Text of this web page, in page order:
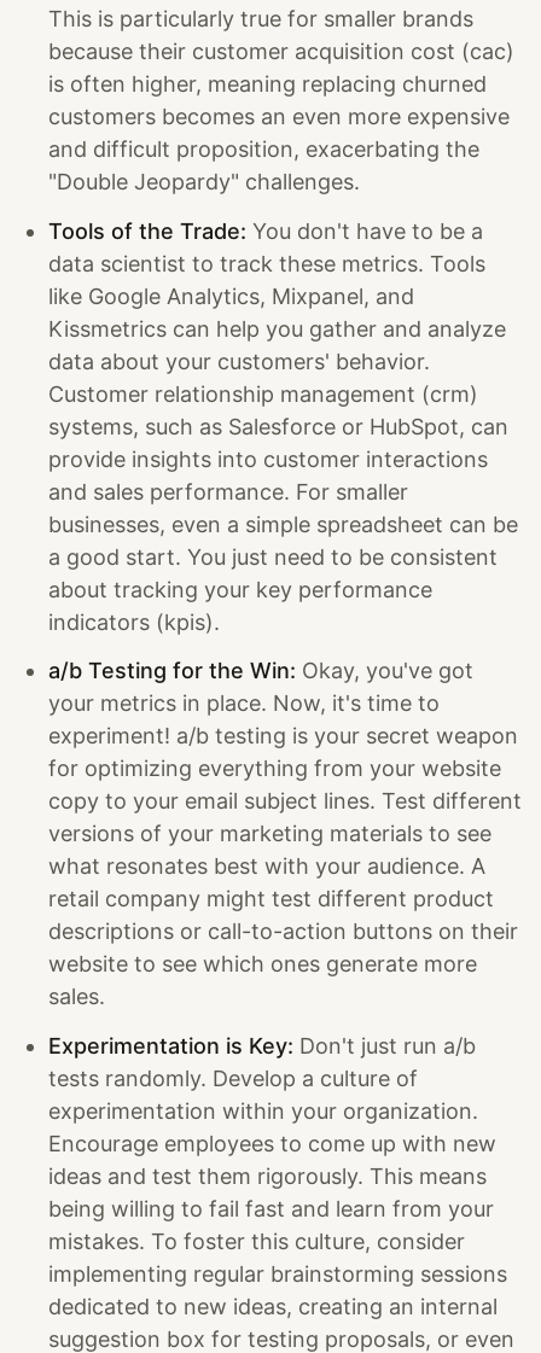
This is particularly true for smaller brands
because their customer acquisition cost (cac)
is often higher, meaning replacing churned
customers becomes an even more expensive
and difficult proposition, exacerbating the
"Double Jeopardy" challenges.
Tools of the Trade: You don't have to be a
data scientist to track these metrics. Tools
like Google Analytics, Mixpanel, and
Kissmetrics can help you gather and analyze
data about your customers' behavior.
Customer relationship management (crm)
systems, such as Salesforce or HubSpot, can
provide insights into customer interactions
and sales performance. For smaller
businesses, even a simple spreadsheet can be
a good start. You just need to be consistent
about tracking your key performance
indicators (kpis).
a/b Testing for the Win: Okay, you've got
your metrics in place. Now, it's time to
experiment! a/b testing is your secret weapon
for optimizing everything from your website
copy to your email subject lines. Test different
versions of your marketing materials to see
what resonates best with your audience. A
retail company might test different product
descriptions or call-to-action buttons on their
website to see which ones generate more
sales.
Experimentation is Key: Don't just run a/b
tests randomly. Develop a culture of
experimentation within your organization.
Encourage employees to come up with new
ideas and test them rigorously. This means
being willing to fail fast and learn from your
mistakes. To foster this culture, consider
implementing regular brainstorming sessions
dedicated to new ideas, creating an internal
suggestion box for testing proposals, or even